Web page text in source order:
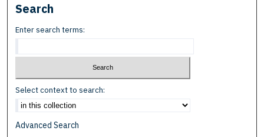
Search
Enter search terms:
Select context to search:
Advanced Search